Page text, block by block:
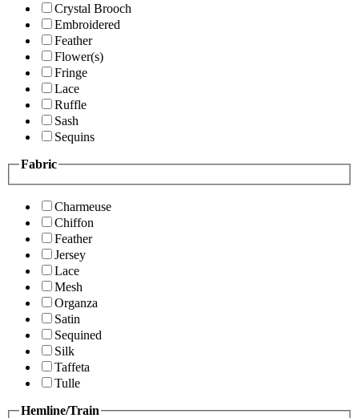
Crystal Brooch
Embroidered
Feather
Flower(s)
Fringe
Lace
Ruffle
Sash
Sequins
Fabric
Charmeuse
Chiffon
Feather
Jersey
Lace
Mesh
Organza
Satin
Sequined
Silk
Taffeta
Tulle
Hemline/Train